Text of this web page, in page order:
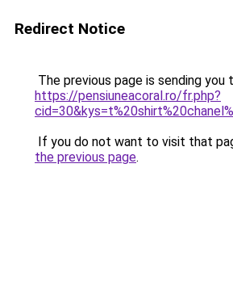
Redirect Notice
The previous page is sending you
https://pensiuneacoral.ro/fr.php?
If you do not want to visit that
the previous page.